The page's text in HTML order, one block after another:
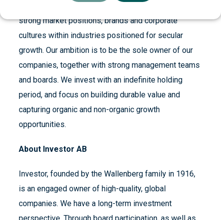
strong market positions, brands and corporate
cultures within industries positioned for secular
growth. Our ambition is to be the sole owner of our
companies, together with strong management teams
and boards. We invest with an indefinite holding
period, and focus on building durable value and
capturing organic and non-organic growth
opportunities.
About Investor AB
Investor, founded by the Wallenberg family in 1916,
is an engaged owner of high-quality, global
companies. We have a long-term investment